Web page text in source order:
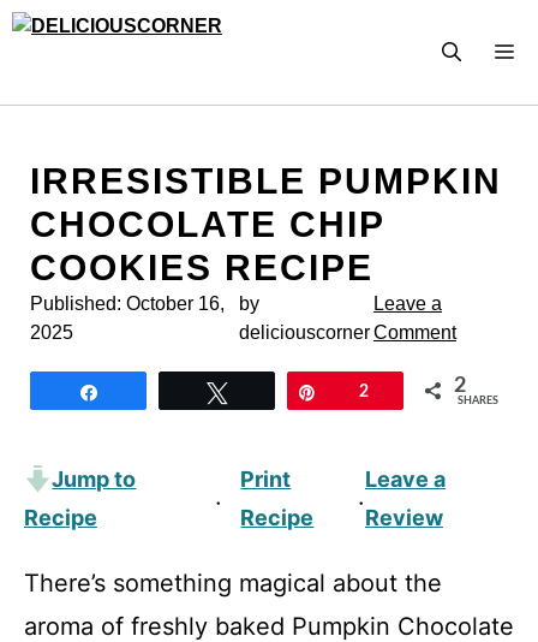
Skip
IRRESISTIBLE PUMPKIN
CHOCOLATE CHIP
COOKIES RECIPE
Published: October 16,
2025
by
deliciouscorner
Leave a
Comment
2 2
SHARES
Jump to
Recipe
·
Print
Recipe
·
Leave a
Review
There’s something magical about the
aroma of freshly baked Pumpkin Chocolate